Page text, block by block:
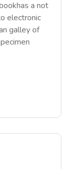
a not
electronic
galley of